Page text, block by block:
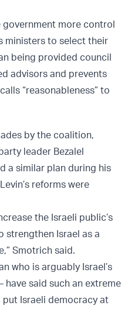
government more control
ministers to select their
being provided council
advisors and prevents
“reasonableness” to
by the coalition,
leader Bezalel
a similar plan during his
reforms were
the Israeli public’s
strengthen Israel as a
Smotrich said.
who is arguably Israel’s
have said such an extreme
Israeli democracy at